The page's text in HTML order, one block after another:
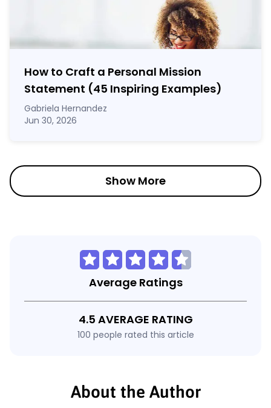
How to Craft a Personal Mission
Statement (45 Inspiring Examples)
Gabriela Hernandez
Jun 30, 2026
Show More
Average Ratings
4.5 AVERAGE RATING
100 people rated this article
About the Author